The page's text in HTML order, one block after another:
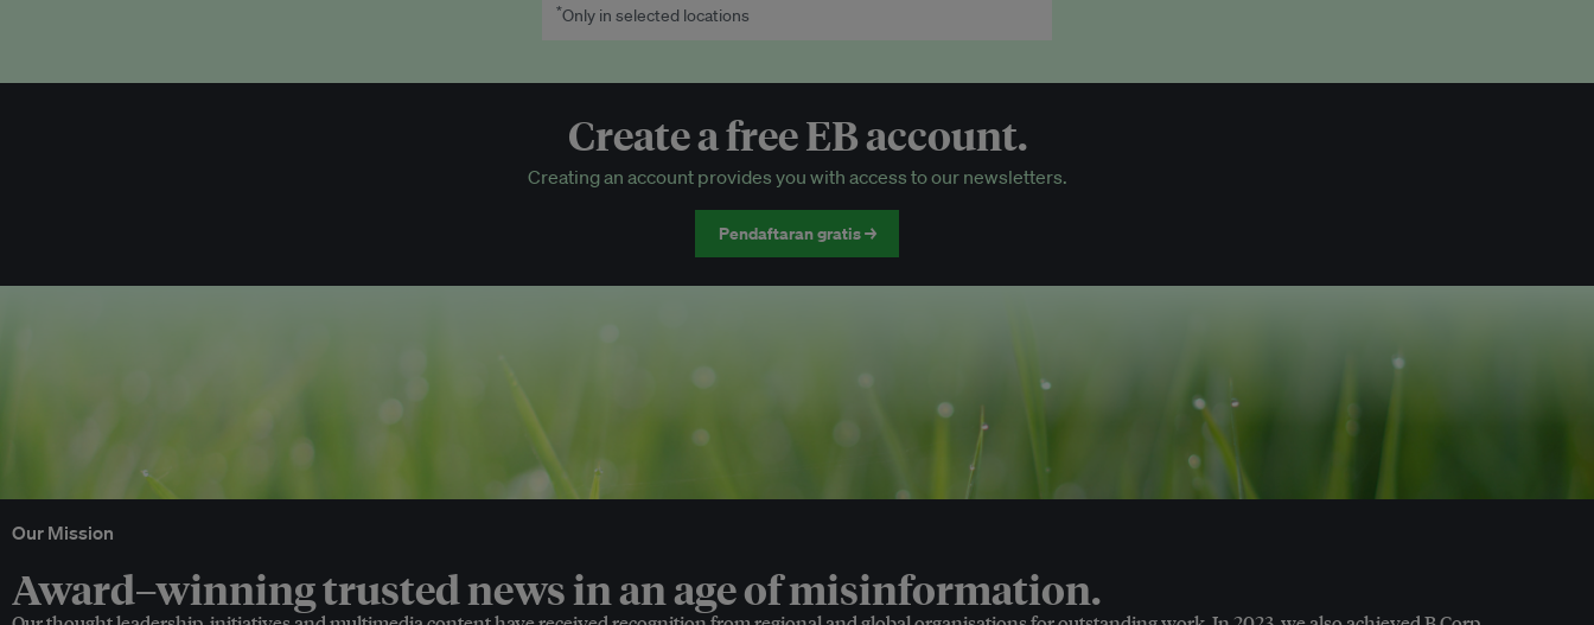
Access to exclusive training programmes
EB Circle-only events
Discounted tickets to EB events
Worth up to US$250 per credit. Publish your press releases,
*Only in selected locations
Create a free EB account.
Creating an account provides you with access to our newsletters.
Pendaftaran gratis →
Our Mission
Award–winning trusted news in an age of misinformation.